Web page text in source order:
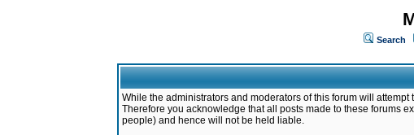
Search
While the administrators and moderators of this forum will
Therefore you acknowledge that all posts made to these forums
people) and hence will not be held liable.